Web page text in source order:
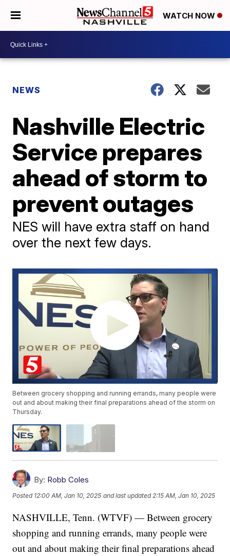
WATCH NOW
NEWS
Nashville Electric
Service prepares
ahead of storm to
prevent outages
NES will have extra staff on hand
over the next few days.
Between grocery shopping and running errands, many people were
out and about making their final preparations ahead of the storm on
Thursday.
By: Robb Coles
Posted 12:00 AM, Jan 10, 2025 and last updated 2:15 AM, Jan 10, 2025
NASHVILLE, Tenn. (WTVF) — Between grocery
shopping and running errands, many people were
out and about making their final preparations ahead